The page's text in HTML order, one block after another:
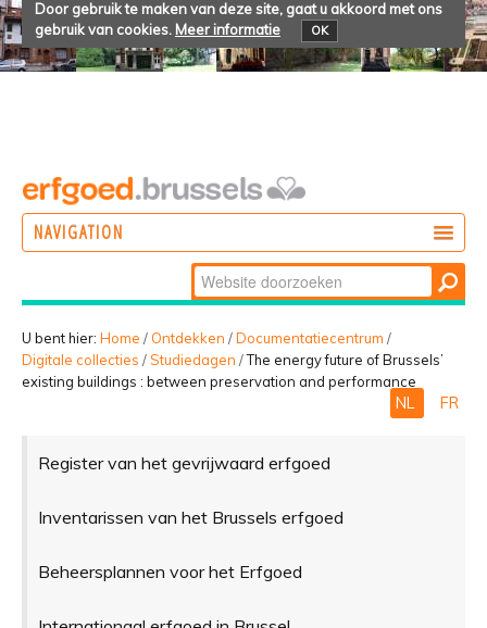
Door gebruik te maken van deze site, gaat u akkoord met ons
gebruik van cookies. Meer informatie OK
NAVIGATION
BELEVEN
Zoek
Geavanceerd
zoeken...
U bent hier: Home / Ontdekken /Documentatiecentrum /
Digitale collecties /Studiedagen /The energy future of Brussels’
existing buildings : between preservation and performance
NL FR
Register van het gevrijwaard erfgoed
Inventarissen van het Brussels erfgoed
Beheersplannen voor het Erfgoed